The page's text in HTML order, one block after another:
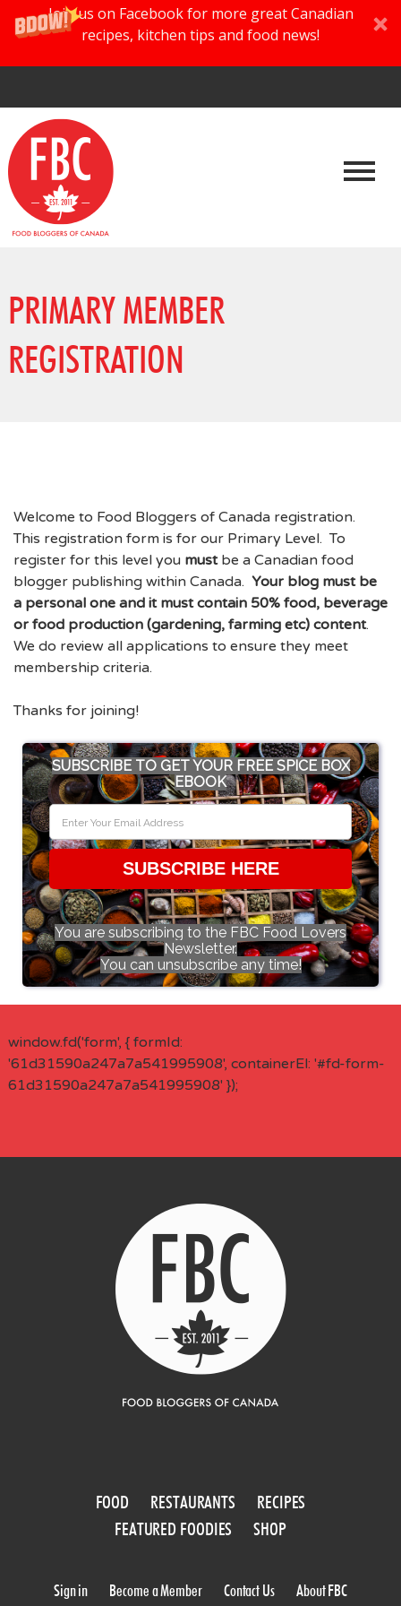
Join us on Facebook for more great Canadian
recipes, kitchen tips and food news!
PRIMARY MEMBER
REGISTRATION
Welcome to Food Bloggers of Canada registration.
This registration form is for our Primary Level. To
register for this level you mustbe a Canadian food
blogger publishing within Canada. Your blog must be
a personal one and it must contain 50% food, beverage
or food production (gardening, farming etc) content.
We do review all applications to ensure they meet
membership criteria.
Thanks for joining!
SUBSCRIBE TO GET YOUR FREE SPICE BOX
EBOOK
SUBSCRIBE HERE
You are subscribing to the FBC Food Lovers
Newsletter.
You can unsubscribe any time!
window.fd('form', { formId:
'61d31590a247a7a541995908', containerEl: '#fd-form-
61d31590a247a7a541995908' });
FOOD RESTAURANTS
RECIPES
FEATURED FOODIES
SHOP
Sign in Become a Member Contact Us
About FBC